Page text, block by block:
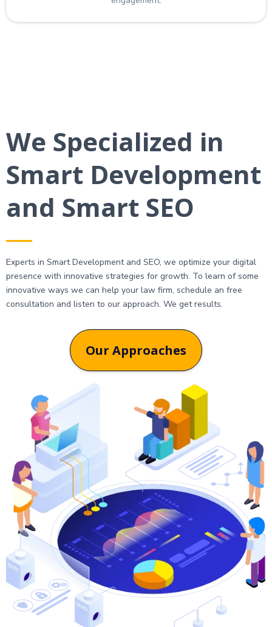
We Specialized in
Smart Development
and Smart SEO
Experts in Smart Development and SEO, we optimize your digital
presence with innovative strategies for growth. To learn of some
innovative ways we can help your law firm, schedule an free
consultation and listen to our approach. We get results.
Our Approaches